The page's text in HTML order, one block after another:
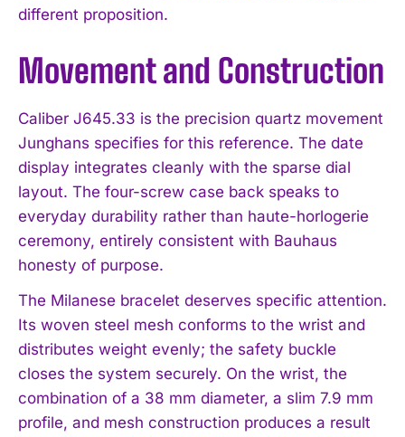
different proposition.
Movement and Construction
Caliber J645.33 is the precision quartz movement
Junghans specifies for this reference. The date
display integrates cleanly with the sparse dial
layout. The four-screw case back speaks to
everyday durability rather than haute-horlogerie
ceremony, entirely consistent with Bauhaus
honesty of purpose.
The Milanese bracelet deserves specific attention.
Its woven steel mesh conforms to the wrist and
distributes weight evenly; the safety buckle
closes the system securely. On the wrist, the
combination of a 38 mm diameter, a slim 7.9 mm
profile, and mesh construction produces a result